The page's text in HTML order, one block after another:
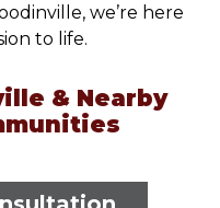
we’re here
to life.
& Nearby